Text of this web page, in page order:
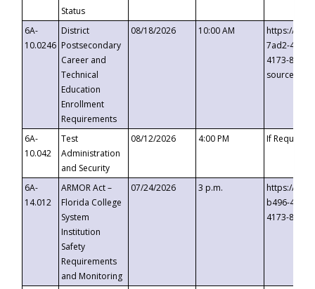
Status
6A-
10.0246
District
Postsecondary
Career and
Technical
Education
Enrollment
Requirements
08/18/2026 10:00 AM
https://
7ad2-4249-
4173-8c1c-
6A-
10.042
Test
Administration
and Security
08/12/2026 4:00 PM If
6A-
14.012
ARMOR Act –
Florida College
System
Institution
Safety
Requirements
and Monitoring
07/24/2026 3 p.m.
https://
b496-
4173-8c1c-